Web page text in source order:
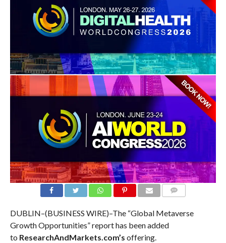
DUBLIN–(BUSINESS WIRE)–The “Global Metaverse
Growth Opportunities” report has been added
to ResearchAndMarkets.com’s offering.